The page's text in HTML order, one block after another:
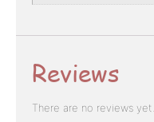
Reviews
There are no reviews yet.